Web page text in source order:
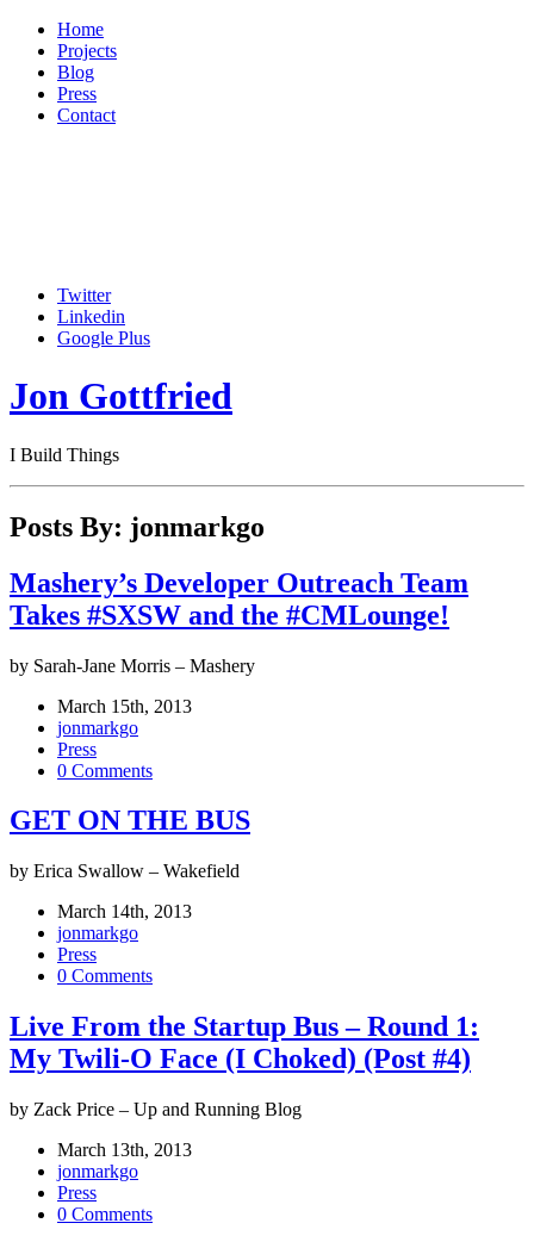
Home
Projects
Blog
Press
Contact
Twitter
Linkedin
Google Plus
Jon Gottfried
I Build Things
Posts By: jonmarkgo
Mashery’s Developer Outreach Team
Takes #SXSW and the #CMLounge!
by Sarah-Jane Morris – Mashery
March 15th, 2013
jonmarkgo
Press
0 Comments
GET ON THE BUS
by Erica Swallow – Wakefield
March 14th, 2013
jonmarkgo
Press
0 Comments
Live From the Startup Bus – Round 1:
My Twili-O Face (I Choked) (Post #4)
by Zack Price – Up and Running Blog
March 13th, 2013
jonmarkgo
Press
0 Comments